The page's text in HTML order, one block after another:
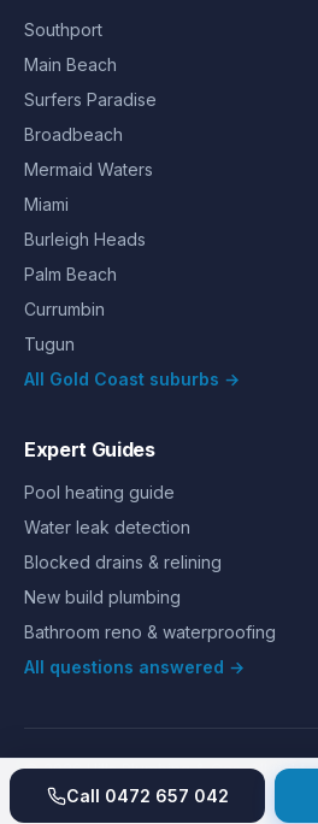
Southport
Main Beach
Surfers Paradise
Broadbeach
Mermaid Waters
Miami
Burleigh Heads
Palm Beach
Currumbin
Tugun
All Gold Coast suburbs →
Expert Guides
Pool heating guide
Water leak detection
Blocked drains & relining
New build plumbing
Bathroom reno & waterproofing
All questions answered →
©2026 Hills Plumbing & Gas. All
AboutReviewsGalleryRecent jobs
Guarantee
Call 0472 657 042